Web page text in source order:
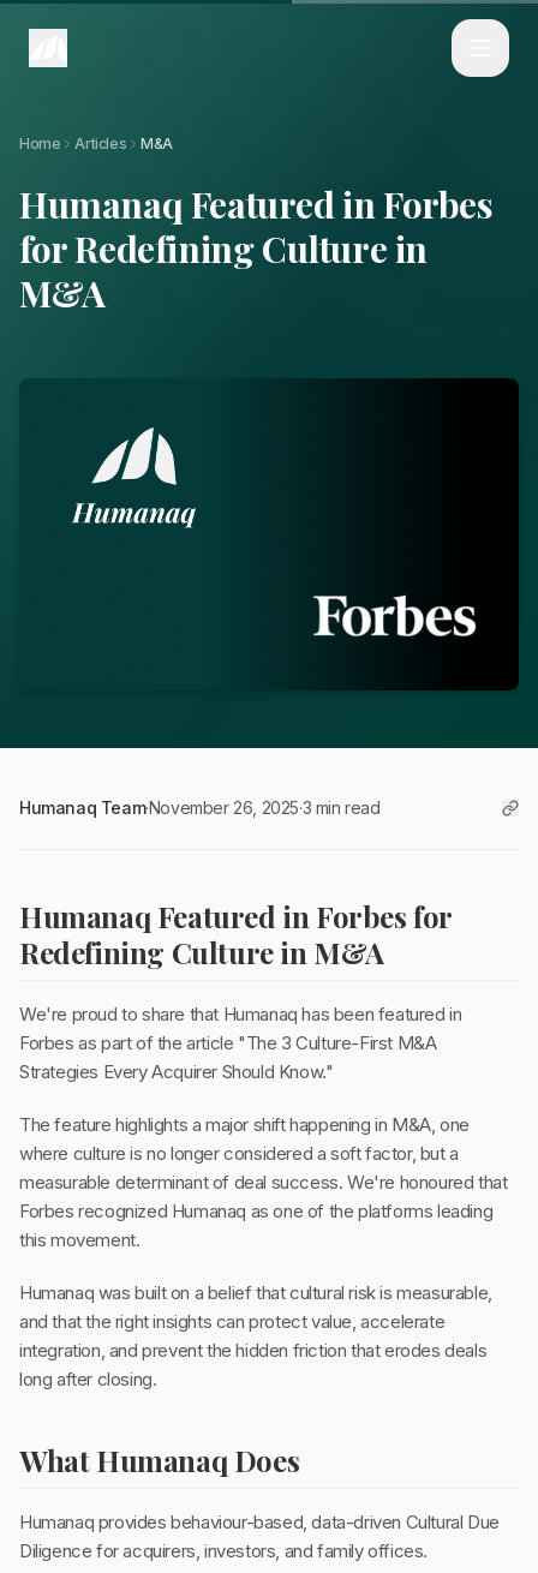
Home
Home Articles M&A
Humanaq Featured in Forbes
for Redefining Culture in
M&A
Humanaq Team·November 26, 2025·3 min read
Humanaq Featured in Forbes for
Redefining Culture in M&A
We're proud to share that Humanaq has been featured in
Forbes as part of the article "The 3 Culture-First M&A
Strategies Every Acquirer Should Know."
The feature highlights a major shift happening in M&A, one
where culture is no longer considered a soft factor, but a
measurable determinant of deal success. We're honoured that
Forbes recognized Humanaq as one of the platforms leading
this movement.
Humanaq was built on a belief that cultural risk is measurable,
and that the right insights can protect value, accelerate
integration, and prevent the hidden friction that erodes deals
long after closing.
What Humanaq Does
Humanaq provides behaviour-based, data-driven Cultural Due
Diligence for acquirers, investors, and family offices.